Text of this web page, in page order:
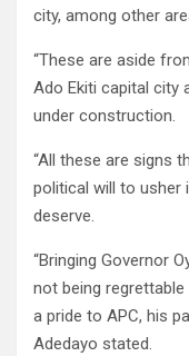
city, among other
“These are aside
Ado Ekiti capital city
under construction.
“All these are signs
political will to usher
deserve.
“Bringing Governor
not being
a pride to APC, his
Adedayo stated.